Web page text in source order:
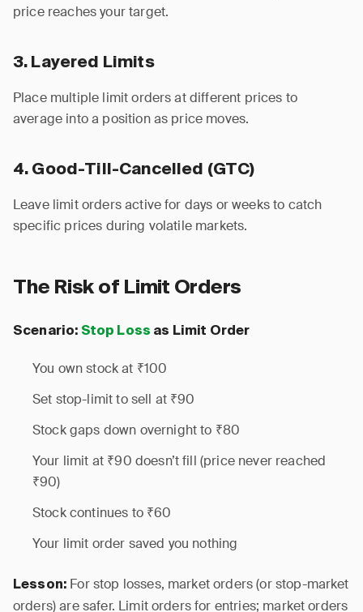
price reaches your target.
3. Layered Limits
Place multiple limit orders at different prices to
average into a position as price moves.
4. Good-Till-Cancelled (GTC)
Leave limit orders active for days or weeks to catch
specific prices during volatile markets.
The Risk of Limit Orders
Scenario: Stop Loss as Limit Order
You own stock at ₹100
Set stop-limit to sell at ₹90
Stock gaps down overnight to ₹80
Your limit at ₹90 doesn’t fill (price never reached
₹90)
Stock continues to ₹60
Your limit order saved you nothing
Lesson: For stop losses, market orders (or stop-market
orders) are safer. Limit orders for entries; market orders